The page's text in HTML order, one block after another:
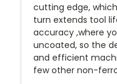
cutting edge,
turn extends tool
accuracy ,where
uncoated, so the
and efficient
few other non-